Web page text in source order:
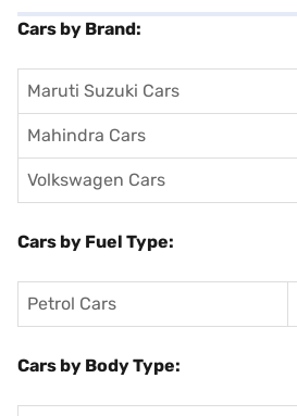
Cars by Brand:
Maruti Suzuki Cars
Mahindra Cars
Volkswagen Cars
Cars by Fuel Type:
Petrol Cars
Cars by Body Type: